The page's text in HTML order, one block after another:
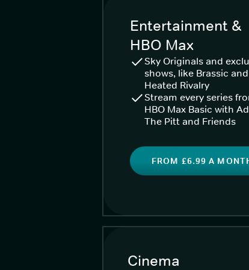
Entertainment &
HBO Max
Sky Originals and
shows, like Brassic and
Heated Rivalry
Stream every series
HBO Max Basic with
The Pitt and Friends
FROM £6.99 A
Cinema